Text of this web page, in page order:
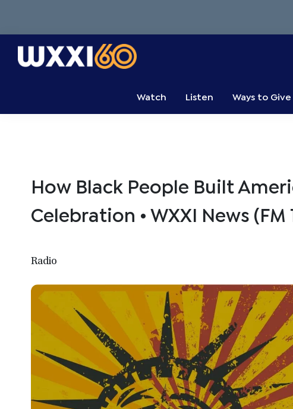
primary
navigation
main
content
primary
sidebar
Watch Listen Ways to Give
How Black People Built
Celebration • WXXI News (FM
Radio